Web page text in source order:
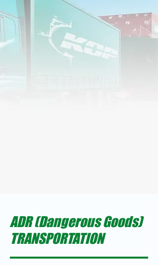
ADR (Dangerous Goods)
TRANSPORTATION